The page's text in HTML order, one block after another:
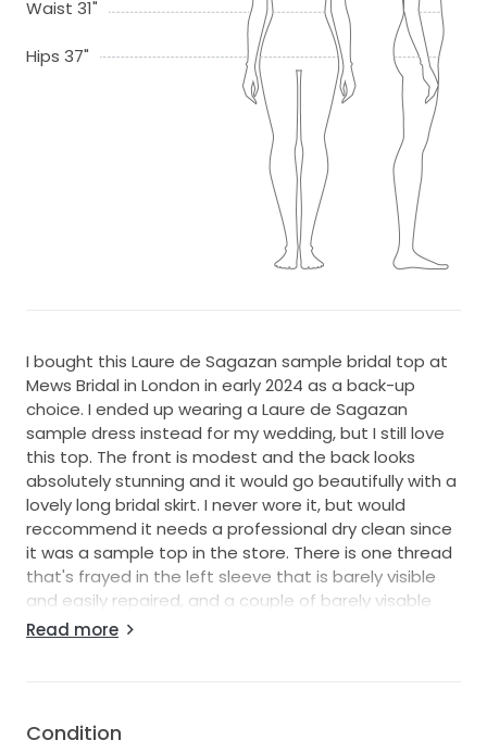
Waist 31"
Hips 37"
I bought this Laure de Sagazan sample bridal top at
Mews Bridal in London in early 2024 as a back-up
choice. I ended up wearing a Laure de Sagazan
sample dress instead for my wedding, but I still love
this top. The front is modest and the back looks
absolutely stunning and it would go beautifully with a
lovely long bridal skirt. I never wore it, but would
reccommend it needs a professional dry clean since
it was a sample top in the store. There is one thread
that's frayed in the left sleeve that is barely visible
and easily repaired, and a couple of barely visable
small holes in the lace elsewhere on the garment.
top is no longer available via Laure de Sagazan's
website, but I'm asking for less than the already very
Read more
Condition